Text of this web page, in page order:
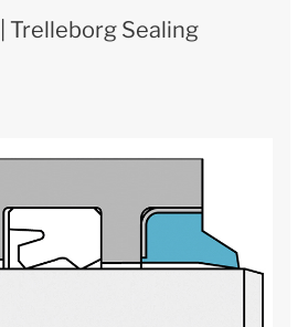
Trelleborg Sealing